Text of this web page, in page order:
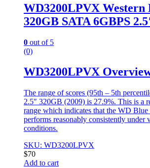
WD3200LPVX Western
320GB SATA 6GBPS
0 out of 5
(0)
WD3200LPVX
The range of scores (95th – 5th
2.5″ 320GB (2009) is 27.9%. This is a
range which indicates that the WD
performs reasonably consistently under
conditions.
SKU: WD3200LPVX
$70
Add to cart